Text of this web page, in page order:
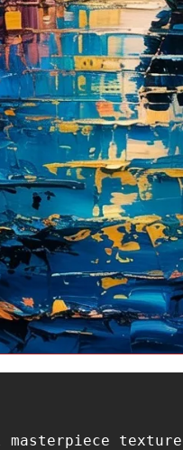
masterpiece